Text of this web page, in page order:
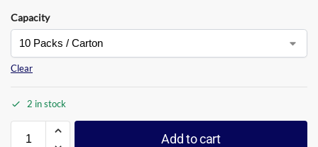
Capacity
Clear
2 in stock
Add to cart